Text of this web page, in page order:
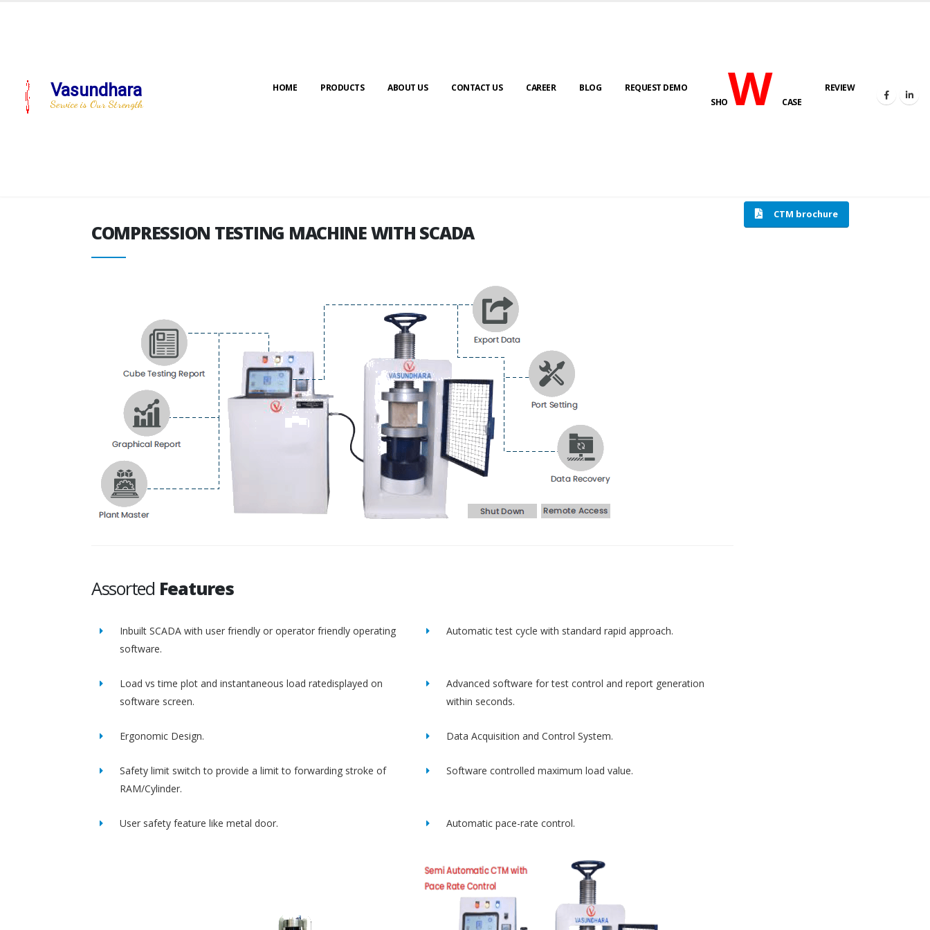
Vasundhara
Service is Our Strength
HOME PRODUCTS ABOUT US CONTACT US CAREER BLOG
REQUEST DEMO
SHOWCASE
REVIEW
COMPRESSION TESTING MACHINE WITH SCADA COMPRESSION TESTING MACHINE
CTM brochure
COMPRESSION TESTING MACHINE WITH SCADA
Assorted Features
Inbuilt SCADA with user friendly or operator friendly operating
software.
Automatic test cycle with standard rapid approach.
Load vs time plot and instantaneous load ratedisplayed on
software screen.
Advanced software for test control and report generation
within seconds.
Ergonomic Design. Data Acquisition and Control System.
Safety limit switch to provide a limit to forwarding stroke of
RAM/Cylinder.
Software controlled maximum load value.
User safety feature like metal door. Automatic pace-rate control.